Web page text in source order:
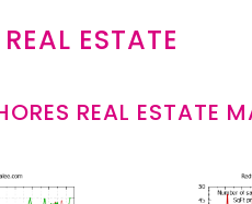
ESTATE
REAL ESTATE